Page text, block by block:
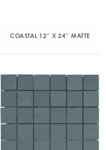
COASTAL 12″ X 24″ MATTE